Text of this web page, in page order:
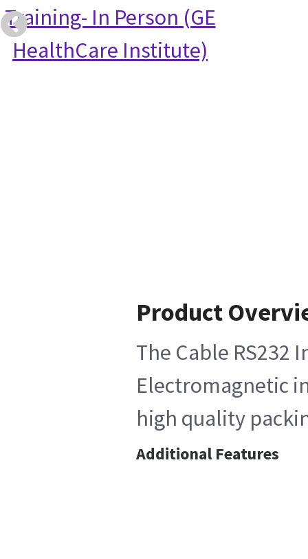
Training- In Person (GE
HealthCare Institute)
Product
The Cable
Electromagnetic
high quality
Additional Features